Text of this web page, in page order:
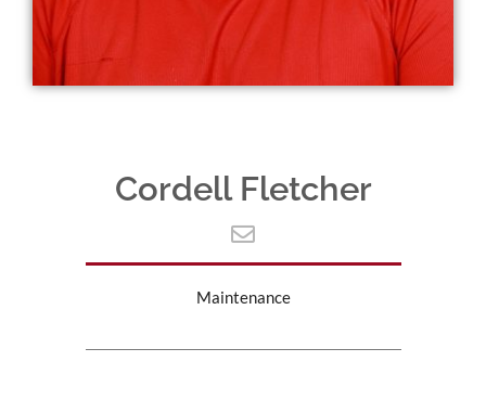
Cordell Fletcher
Maintenance